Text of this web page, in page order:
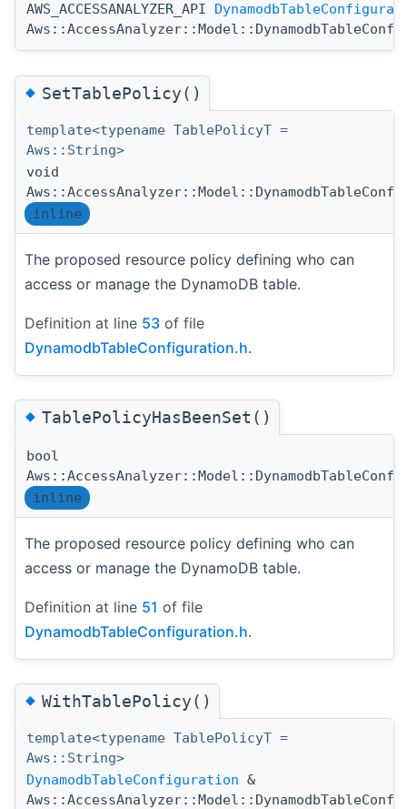
AWS_ACCESSANALYZER_API
◆SetTablePolicy()
template<typename TablePolicyT =
Aws::String>
void
inline
The proposed resource policy defining who can
access or manage the DynamoDB table.
Definition at line 53 of file
DynamodbTableConfiguration.h.
◆TablePolicyHasBeenSet()
bool
inline
The proposed resource policy defining who can
access or manage the DynamoDB table.
Definition at line 51 of file
DynamodbTableConfiguration.h.
◆WithTablePolicy()
template<typename TablePolicyT =
Aws::String>
DynamodbTableConfiguration &